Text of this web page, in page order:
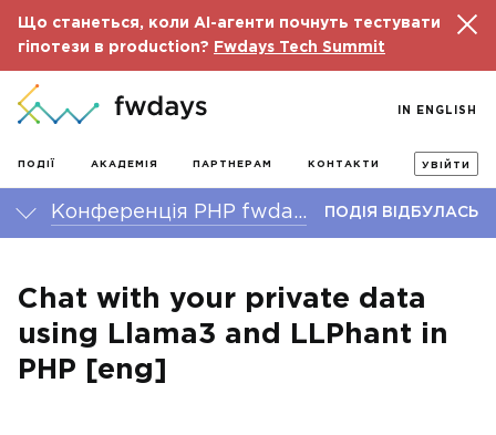
Що станеться, коли AI-агенти почнуть тестувати
гіпотези в production?
Fwdays Tech Summit
ПОДІЇ АКАДЕМІЯ ПАРТНЕРАМ КОНТАКТИ УВІЙТИ
IN ENGLISH
Конференція PHP fwdays'24 ПОДІЯ ВІДБУЛАСЬ
Chat with your private data
using Llama3 and LLPhant in
PHP [eng]